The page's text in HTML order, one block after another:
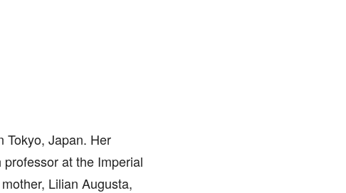
Tokyo, Japan. Her
at the Imperial
Lilian Augusta,